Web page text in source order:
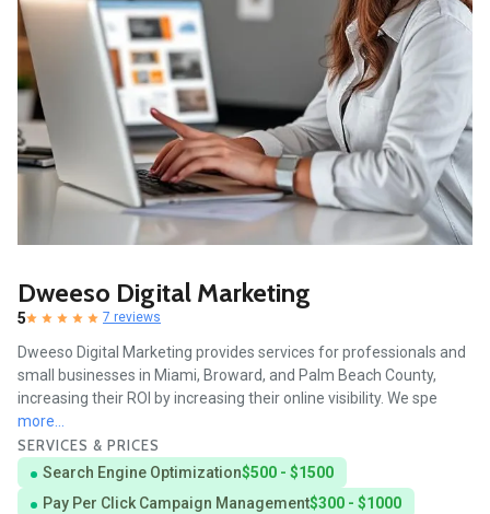
Dweeso Digital Marketing
5 7 reviews
Dweeso Digital Marketing provides services for professionals and
small businesses in Miami, Broward, and Palm Beach County,
increasing their ROI by increasing their online visibility. We spe
more...
SERVICES & PRICES
Search Engine Optimization$500 - $1500
Pay Per Click Campaign Management$300 - $1000